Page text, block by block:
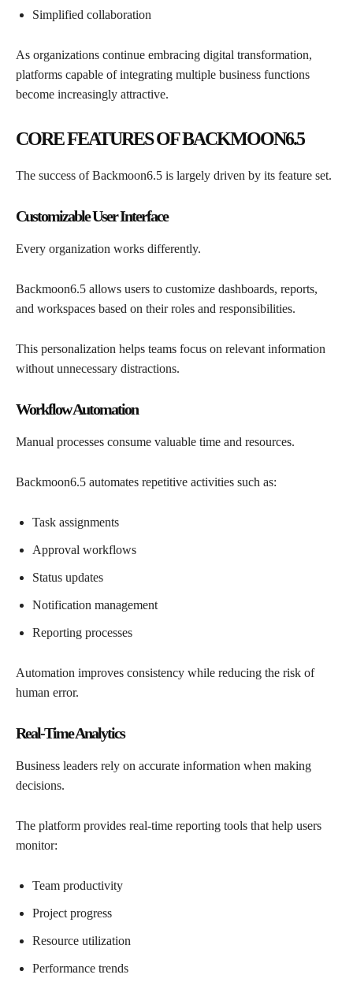
Simplified collaboration
As organizations continue embracing digital transformation,
platforms capable of integrating multiple business functions
become increasingly attractive.
CORE FEATURES OF BACKMOON6.5
The success of Backmoon6.5 is largely driven by its feature set.
Customizable User Interface
Every organization works differently.
Backmoon6.5 allows users to customize dashboards, reports,
and workspaces based on their roles and responsibilities.
This personalization helps teams focus on relevant information
without unnecessary distractions.
Workflow Automation
Manual processes consume valuable time and resources.
Backmoon6.5 automates repetitive activities such as:
Task assignments
Approval workflows
Status updates
Notification management
Reporting processes
Automation improves consistency while reducing the risk of
human error.
Real-Time Analytics
Business leaders rely on accurate information when making
decisions.
The platform provides real-time reporting tools that help users
monitor:
Team productivity
Project progress
Resource utilization
Performance trends